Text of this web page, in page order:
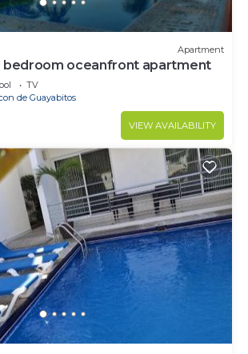
Apartment
bedroom oceanfront apartment
TV
de Guayabitos
VIEW AVAILABILITY